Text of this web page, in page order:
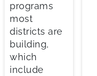
programs
most
districts are
building,
which
include